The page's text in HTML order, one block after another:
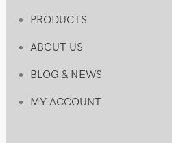
PRODUCTS
ABOUT US
BLOG & NEWS
MY ACCOUNT